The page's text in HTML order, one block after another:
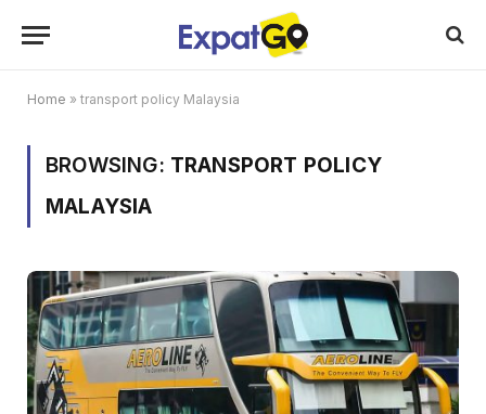
Home » transport policy Malaysia
BROWSING: TRANSPORT POLICY
MALAYSIA